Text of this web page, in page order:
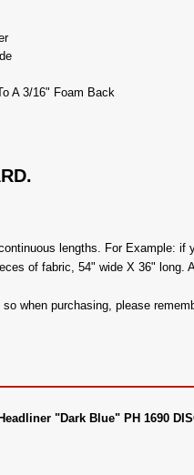
A 3/16" Foam Back
lengths. For Example: if
of fabric, 54" wide X 36" long.
when purchasing, please
"Dark Blue" PH 1690